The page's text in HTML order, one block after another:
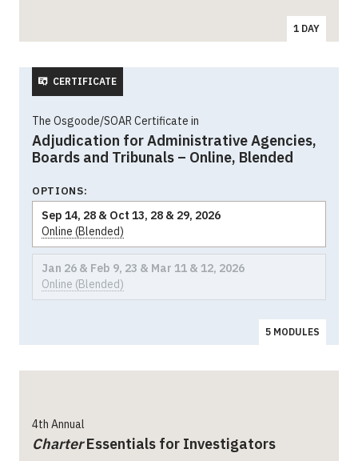
1 DAY
CERTIFICATE
The Osgoode/SOAR Certificate in
Adjudication for Administrative Agencies,
Boards and Tribunals – Online, Blended
OPTIONS:
Jan 26 & Feb 9, 23 & Mar 11 & 12, 2026
Online (Blended)
Sep 14, 28 & Oct 13, 28 & 29, 2026
Online (Blended)
5 MODULES
4th Annual
CharterEssentials for Investigators